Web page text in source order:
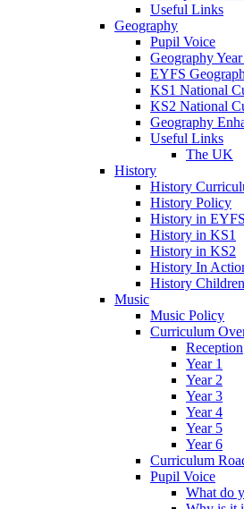
Useful Links
Geography
Pupil Voice
Geography
EYFS
KS1 National
KS2 National
Geography
Useful Links
The UK
History
History
History Policy
History in EYFS
History in KS1
History in KS2
History In
History
Music
Music Policy
Curriculum
Reception
Year 1
Year 2
Year 3
Year 4
Year 5
Year 6
Curriculum
Pupil Voice
What do